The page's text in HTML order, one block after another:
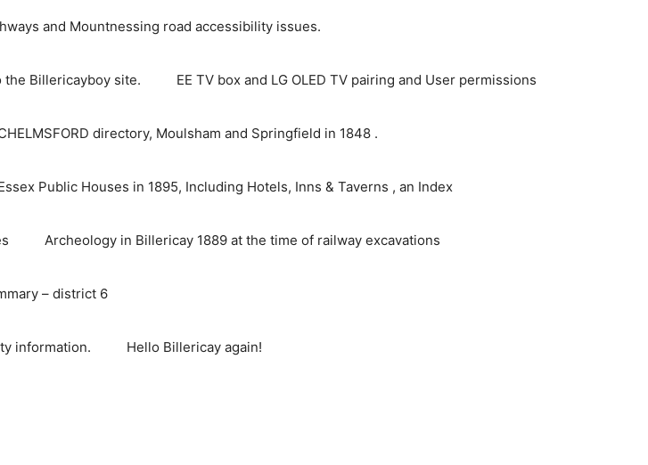
and Mountnessing road accessibility issues.
the Billericayboy site. EE TV box and LG OLED TV pairing and User permissions
directory, Moulsham and Springfield in 1848 .
Public Houses in 1895, Including Hotels, Inns & Taverns , an Index
Archeology in Billericay 1889 at the time of railway excavations
– district 6
information. Hello Billericay again!